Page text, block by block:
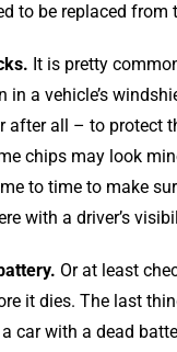
to be replaced from
It is pretty
in a vehicle’s
after all – to protect
chips may look
to time to make
with a driver’s
Or at least
it dies. The last
car with a dead